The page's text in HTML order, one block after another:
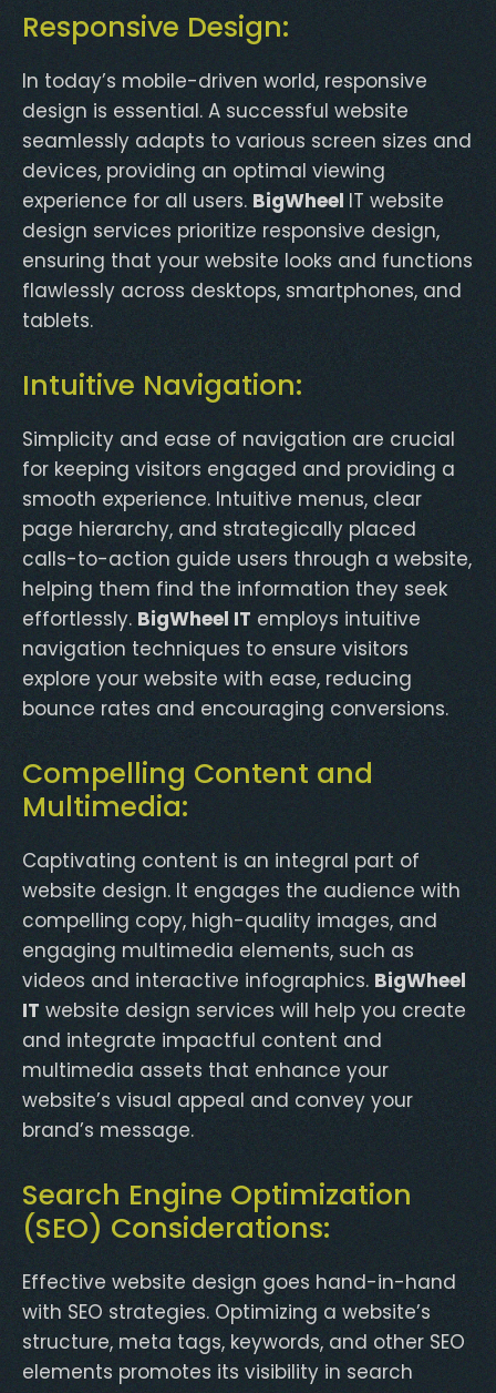
Responsive Design:
In today’s mobile-driven world, responsive
design is essential. A successful website
seamlessly adapts to various screen sizes and
devices, providing an optimal viewing
experience for all users. BigWheel IT website
design services prioritize responsive design,
ensuring that your website looks and functions
flawlessly across desktops, smartphones, and
tablets.
Intuitive Navigation:
Simplicity and ease of navigation are crucial
for keeping visitors engaged and providing a
smooth experience. Intuitive menus, clear
page hierarchy, and strategically placed
calls-to-action guide users through a website,
helping them find the information they seek
effortlessly. BigWheel IT employs intuitive
navigation techniques to ensure visitors
explore your website with ease, reducing
bounce rates and encouraging conversions.
Compelling Content and
Multimedia:
Captivating content is an integral part of
website design. It engages the audience with
compelling copy, high-quality images, and
engaging multimedia elements, such as
videos and interactive infographics. BigWheel
IT website design services will help you create
and integrate impactful content and
multimedia assets that enhance your
website’s visual appeal and convey your
brand’s message.
Search Engine Optimization
(SEO) Considerations:
Effective website design goes hand-in-hand
with SEO strategies. Optimizing a website’s
structure, meta tags, keywords, and other SEO
elements promotes its visibility in search